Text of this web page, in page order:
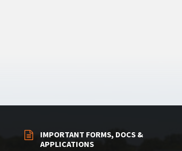
IMPORTANT FORMS, DOCS &
APPLICATIONS